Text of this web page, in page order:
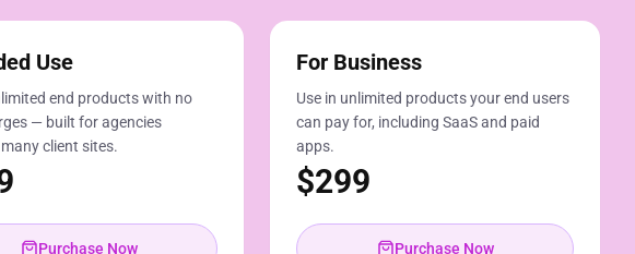
Use
end products with no
— built for agencies
client sites.
Purchase Now
For Business
Use in unlimited products your end users
can pay for, including SaaS and paid
apps.
$299
Purchase Now